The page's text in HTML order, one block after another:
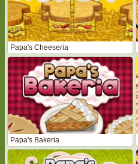
Papa's Cheeseria
Papa's Bakeria